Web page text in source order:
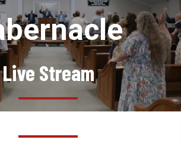
Live Stream